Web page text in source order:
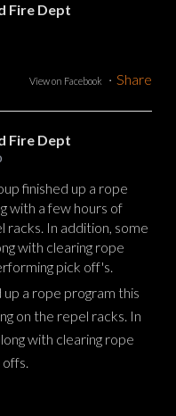
Fire Dept
View on Facebook · Share
Fire Dept
finished up a rope
with a few hours of
racks. In addition, some
with clearing rope
pick off's.